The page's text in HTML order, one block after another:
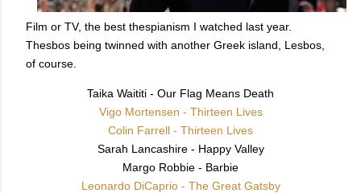
Film or TV, the best thespianism I watched last year.
Thesbos being twinned with another Greek island, Lesbos,
of course.
Taika Waititi - Our Flag Means Death
Vigo Mortensen - Thirteen Lives
Colin Farrell - Thirteen Lives
Sarah Lancashire - Happy Valley
Margo Robbie - Barbie
Leonardo DiCaprio - The Great Gatsby